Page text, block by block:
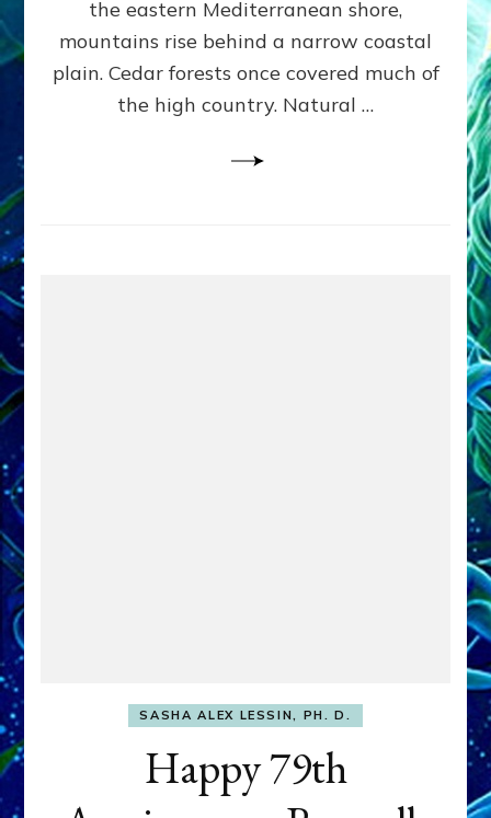
the eastern Mediterranean shore,
mountains rise behind a narrow coastal
plain. Cedar forests once covered much of
the high country. Natural …
SASHA ALEX LESSIN, PH. D.
Happy 79th